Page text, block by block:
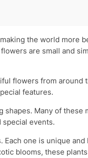
the world more
are small and
flowers from around
features.
shapes. Many of these
events.
one is unique and
blooms, these